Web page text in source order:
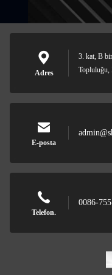
Adres
3. kat, B
Topluluğu,
E-posta
Telefon.
0086-